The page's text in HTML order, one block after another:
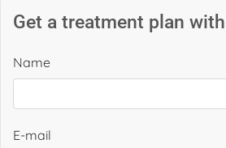
Get a treatment plan
Name
E-mail